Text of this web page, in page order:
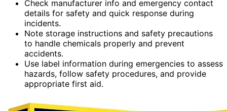
Check manufacturer info and emergency contact
details for safety and quick response during
incidents.
Note storage instructions and safety precautions
to handle chemicals properly and prevent
accidents.
Use label information during emergencies to assess
hazards, follow safety procedures, and provide
appropriate first aid.